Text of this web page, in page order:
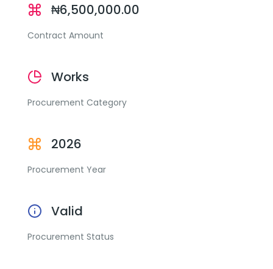
₦6,500,000.00
Contract Amount
Works
Procurement Category
2026
Procurement Year
Valid
Procurement Status